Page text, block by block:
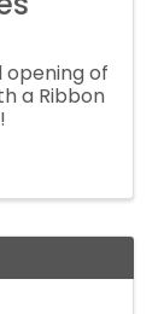
opening of
a Ribbon